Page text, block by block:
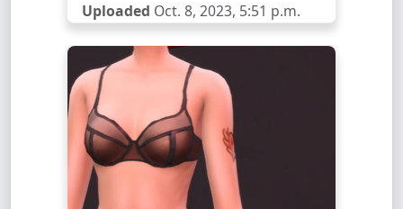
Uploaded Oct. 8, 2023, 5:51 p.m.